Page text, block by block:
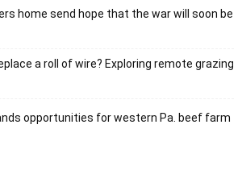
home send hope that the war will soon be
a roll of wire? Exploring remote grazing
opportunities for western Pa. beef farm